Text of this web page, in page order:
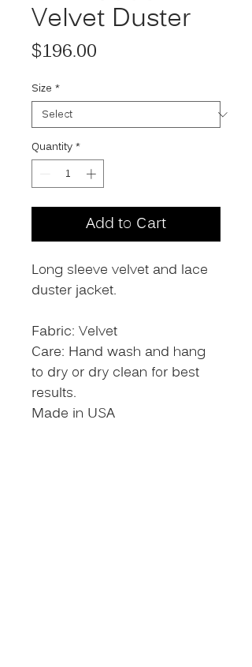
Velvet Duster
$196.00
Size *
Quantity *
Add to Cart
Long sleeve velvet and lace
duster jacket.
Fabric: Velvet
Care: Hand wash and hang
to dry or dry clean for best
results.
Made in USA